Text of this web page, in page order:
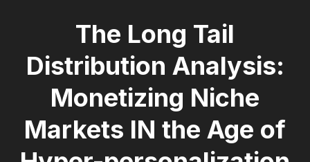
The Long Tail
Distribution Analysis:
Monetizing Niche
Markets IN the Age of